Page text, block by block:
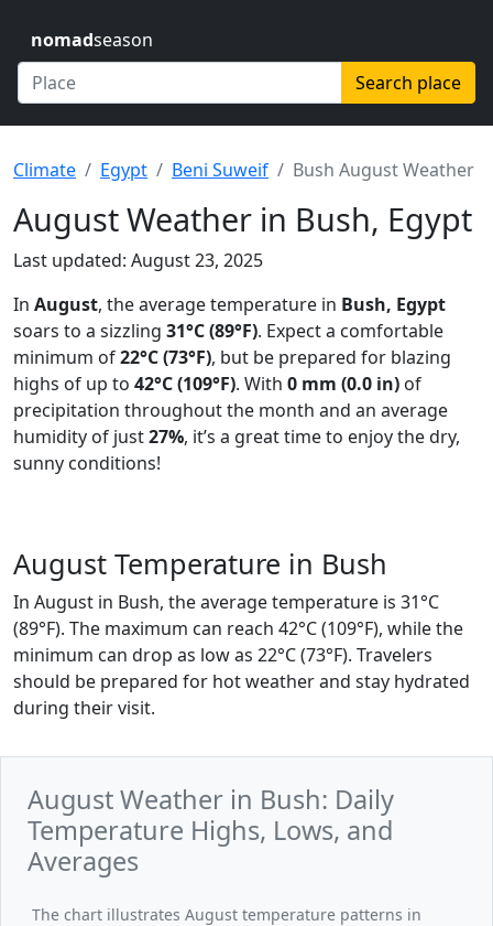
nomadseason
Search place
Climate Egypt Beni Suweif Bush August Weather
August Weather in Bush, Egypt
Last updated: August 23, 2025
In August, the average temperature in Bush, Egypt
soars to a sizzling 31°C (89°F). Expect a comfortable
minimum of22°C (73°F), but be prepared for blazing
highs of up to 42°C (109°F). With 0 mm (0.0 in) of
precipitation throughout the month and an average
humidity of just27%, it’s a great time to enjoy the dry,
sunny conditions!
August Temperature in Bush
In August in Bush, the average temperature is 31°C
(89°F). The maximum can reach 42°C (109°F), while the
minimum can drop as low as 22°C (73°F). Travelers
should be prepared for hot weather and stay hydrated
during their visit.
August Weather in Bush: Daily
Temperature Highs, Lows, and
Averages
The chart illustrates August temperature patterns in